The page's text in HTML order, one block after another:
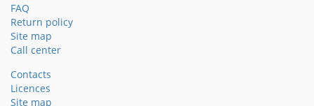
FAQ
Return policy
Site map
Call center
Contacts
Licences
Site map